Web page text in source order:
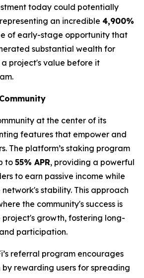
today could potentially
an incredible 4,900%
of early-stage opportunity that
substantial wealth for
project's value before it
at the center of its
features that empower and
The platform’s staking program
to 55% APR, providing a powerful
to earn passive income while
stability. This approach
the community's success is
growth, fostering long-
participation.
referral program encourages
rewarding users for spreading